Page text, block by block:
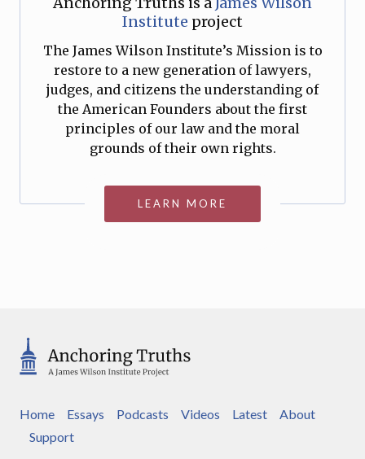
Institute project
The James Wilson Institute’s Mission is to
restore to a new generation of lawyers,
judges, and citizens the understanding of
the American Founders about the first
principles of our law and the moral
grounds of their own rights.
LEARN MORE
Home Essays Podcasts Videos Latest
About
Support